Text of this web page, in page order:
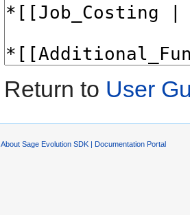
Return to User
About Sage Evolution SDK | Documentation Portal